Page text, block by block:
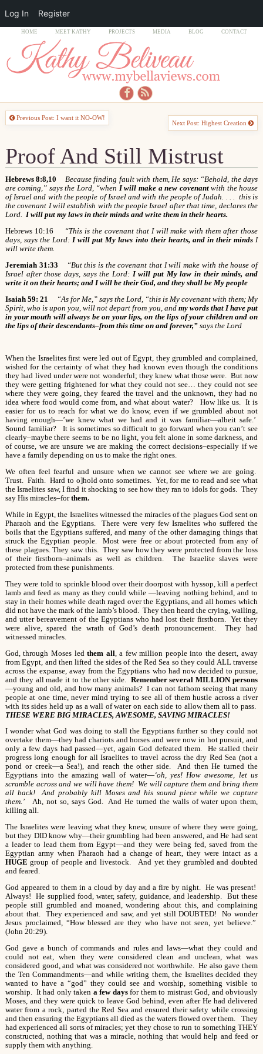
HOME MEET KATHY PROJECTS MEDIA BLOG CONTACT
Previous Post: I want it NO-OW!
Next Post: Highest Creation
Proof And Still Mistrust
Hebrews 8:8,10
Because finding fault with them, He says: “Behold, the days
are coming,” says the Lord, “when I will make a new covenantwith the house
of Israel and with the people of Israel and with the people of Judah. . . . this is
the covenant I will establish with the people Israel after that time, declares the
Lord. I will put my laws in their minds and write them in their hearts.
Hebrews 10:16
“This is the covenant that I will make with them after those
days, says the Lord: I will put My laws into their hearts, and in their mindsI
will write them.
Jeremiah 31:33
“But this is the covenant that I will make with the house of
Israel after those days, says the Lord: I will put My law in their minds, and
write it on their hearts; and I will be their God, and they shall be My people
Isaiah 59: 21
“As for Me,” says the Lord, “this is My covenant with them; My
Spirit, who is upon you, will not depart from you, and my words that I have put
in your mouth will always be on your lips, on the lips of your children and on
the lips of their descendants–from this time on and forever,”says the Lord
When the Israelites first were led out of Egypt, they grumbled and complained,
wished for the certainty of what they had known even though the conditions
they had lived under were not wonderful; they knew what those were. But now
they were getting frightened for what they could not see… they could not see
where they were going, they feared the travel and the unknown, they had no
idea where food would come from, and what about water? How like us. It is
easier for us to reach for what we do know, even if we grumbled about not
having enough—’we knew what we had and it was familiar—albeit safe.’
Sound familiar? It is sometimes so difficult to go forward when you can’t see
clearly–maybe there seems to be no light, you felt alone in some darkness, and
of course, we are unsure we are making the correct decisions–especially if we
have a family depending on us to make the right ones.
We often feel fearful and unsure when we cannot see where we are going.
Trust. Faith. Hard to o]hold onto sometimes. Yet, for me to read and see what
the Israelites saw, I find it shocking to see how they ran to idols for gods. They
say His miracles–forthem.
While in Egypt, the Israelites witnessed the miracles of the plagues God sent on
Pharaoh and the Egyptians. There were very few Israelites who suffered the
boils that the Egyptians suffered, and many of the other damaging things that
struck the Egyptian people. Most were free or about protected from any of
these plagues. They saw this. They saw how they were protected from the loss
of their firstborn–animals as well as children. The Israelite slaves were
protected from these punishments.
They were told to sprinkle blood over their doorpost with hyssop, kill a perfect
lamb and feed as many as they could while —leaving nothing behind, and to
stay in their homes while death raged over the Egyptians, and all homes which
did not have the mark of the lamb’s blood. They then heard the crying, wailing,
and utter bereavement of the Egyptians who had lost their firstborn. Yet they
were alive, spared the wrath of God’s death pronouncement. They had
witnessed miracles.
God, through Moses ledthem all , a few million people into the desert, away
from Egypt, and then lifted the sides of the Red Sea so they could ALL traverse
across the expanse, away from the Egyptians who had now decided to pursue,
and they all made it to the other side. Remember several MILLION persons
—young and old, and how many animals? I can not fathom seeing that many
people at one time, never mind trying to see all of them hustle across a river
with its sides held up as a wall of water on each side to allow them all to pass.
THESE WERE BIG MIRACLES, AWESOME, SAVING MIRACLES!
I wonder what God was doing to stall the Egyptians further so they could not
overtake them—they had chariots and horses and were now in hot pursuit, and
only a few days had passed—yet, again God defeated them. He stalled their
progress long enough for all Israelites to travel across the dry Red Sea (not a
pond or creek—a Sea!), and reach the other side. And then He turned the
Egyptians into the amazing wall of water—‘oh, yes! How awesome, let us
scramble across and we will have them! We will capture them and bring them
all back! And probably kill Moses and his sound piece while we capture
them.’Ah, not so, says God. And He turned the walls of water upon them,
killing all.
The Israelites were leaving what they knew, unsure of where they were going,
but they DID know why—their grumbling had been answered, and He had sent
a leader to lead them from Egypt—and they were being fed, saved from the
Egyptian army when Pharaoh had a change of heart, they were intact as a
HUGE group of people and livestock. And yet they grumbled and doubted
and feared.
God appeared to them in a cloud by day and a fire by night. He was present!
Always! He supplied food, water, safety, guidance, and leadership. But these
people still grumbled and moaned, wondering about this, and complaining
about that. They experienced and saw, and yet still DOUBTED! No wonder
Jesus proclaimed, “How blessed are they who have not seen, yet believe.”
(John 20:29).
God gave a bunch of commands and rules and laws—what they could and
could not eat, when they were considered clean and unclean, what was
considered good, and what was considered not worthwhile. He also gave them
the Ten Commandments—and while writing them, the Israelites decided they
wanted to have a “god” they could see and worship, something visible to
worship. It had only taken a few daysfor them to mistrust God, and obviously
Moses, and they were quick to leave God behind, even after He had delivered
water from a rock, parted the Red Sea and ensured their safety while crossing
and then ensuring the Egyptians all died as the waters flowed over them. They
had experienced all sorts of miracles; yet they chose to run to something THEY
constructed, nothing that was a miracle, nothing that would help and feed or
supply them with anything.
Log In Register